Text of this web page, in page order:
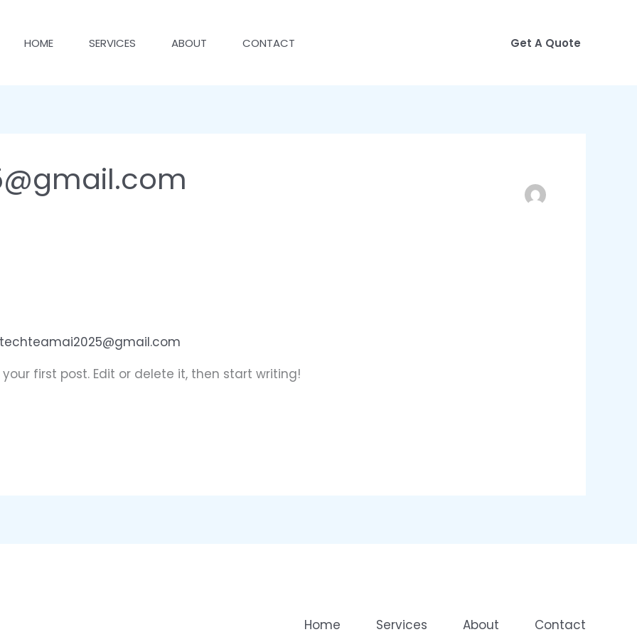
HOME SERVICES ABOUT CONTACT Get A Quote
techteamai2025@gmail.com
your first post. Edit or delete it, then start writing!
Home Services About Contact